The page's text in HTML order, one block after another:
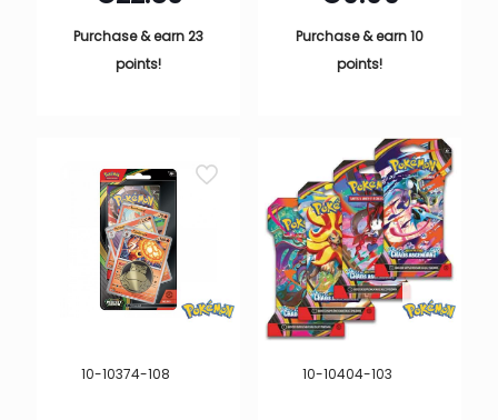
Purchase & earn 23
points!
Purchase & earn 10
points!
10-10374-108 10-10404-103